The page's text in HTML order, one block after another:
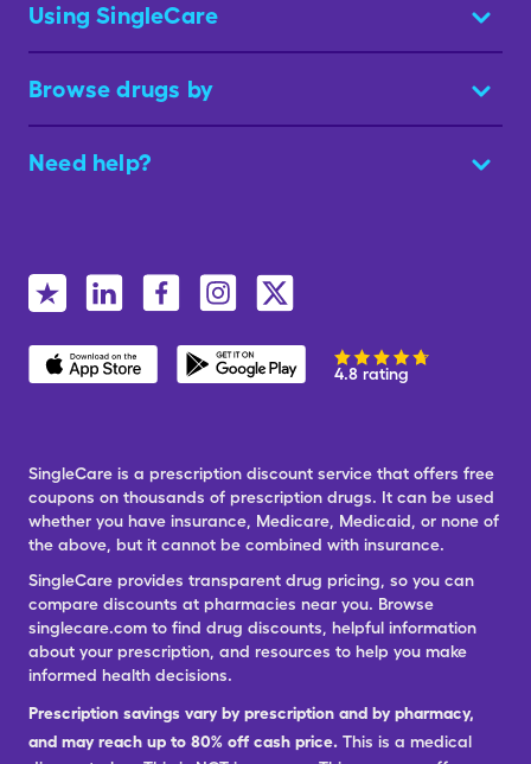
Using SingleCare
Browse drugs by
Need help?
4.8 rating
SingleCare is a prescription discount service that offers free
coupons on thousands of prescription drugs. It can be used
whether you have insurance, Medicare, Medicaid, or none of
the above, but it cannot be combined with insurance.
SingleCare provides transparent drug pricing, so you can
compare discounts at pharmacies near you. Browse
singlecare.com to find drug discounts, helpful information
about your prescription, and resources to help you make
informed health decisions.
Prescription savings vary by prescription and by pharmacy,
and may reach up to 80% off cash price. This is a medical